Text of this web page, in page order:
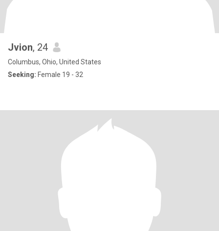
Jvion, 24
Columbus, Ohio, United States
Seeking: Female 19 - 32